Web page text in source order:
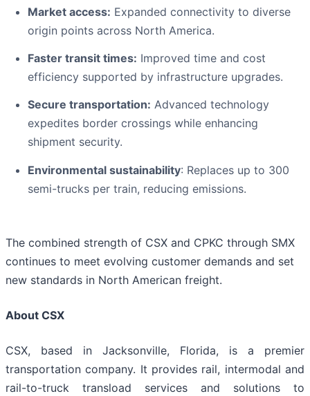
Market access: Expanded connectivity to diverse
origin points across North America.
Faster transit times: Improved time and cost
efficiency supported by infrastructure upgrades.
Secure transportation: Advanced technology
expedites border crossings while enhancing
shipment security.
Environmental sustainability: Replaces up to 300
semi-trucks per train, reducing emissions.
The combined strength of CSX and CPKC through SMX
continues to meet evolving customer demands and set
new standards in North American freight.
About CSX
CSX, based in Jacksonville, Florida, is a premier
transportation company. It provides rail, intermodal and
rail-to-truck transload services and solutions to